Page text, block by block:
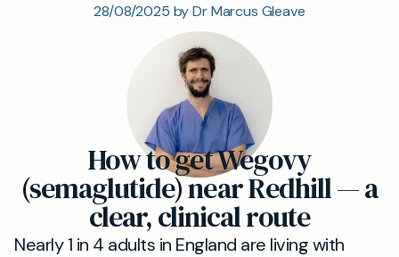
28/08/2025 by Dr Marcus Gleave
How to get Wegovy
(semaglutide) near Redhill — a
clear, clinical route
Nearly 1 in 4 adults in England are living with